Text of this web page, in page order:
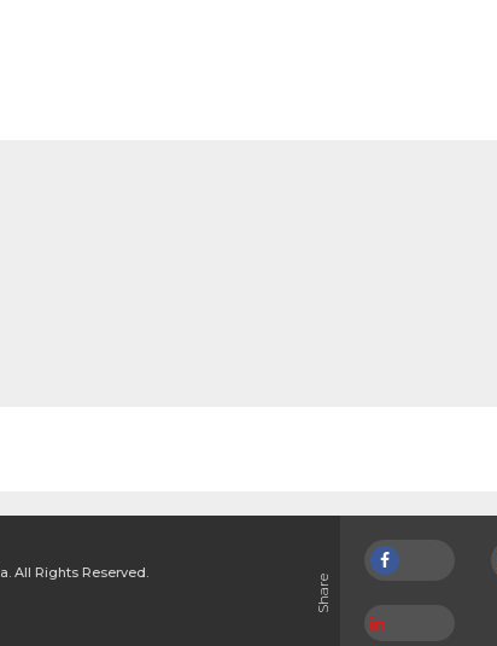
All Rights Reserved.
Share